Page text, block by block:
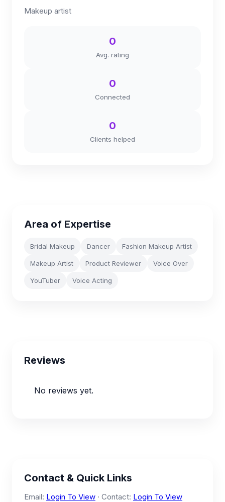
Makeup artist
0
Avg. rating
0
Connected
0
Clients helped
Area of Expertise
Bridal Makeup Dancer Fashion Makeup Artist
Makeup Artist Product Reviewer Voice Over
YouTuber Voice Acting
Reviews
No reviews yet.
Contact & Quick Links
Email: Login To View · Contact: Login To View